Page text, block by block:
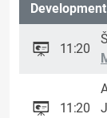
11:20
11:20